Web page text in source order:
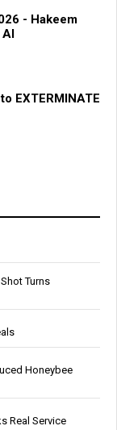
- Hakeem
AI
EXTERMINATE
Turns
Honeybee
Real Service